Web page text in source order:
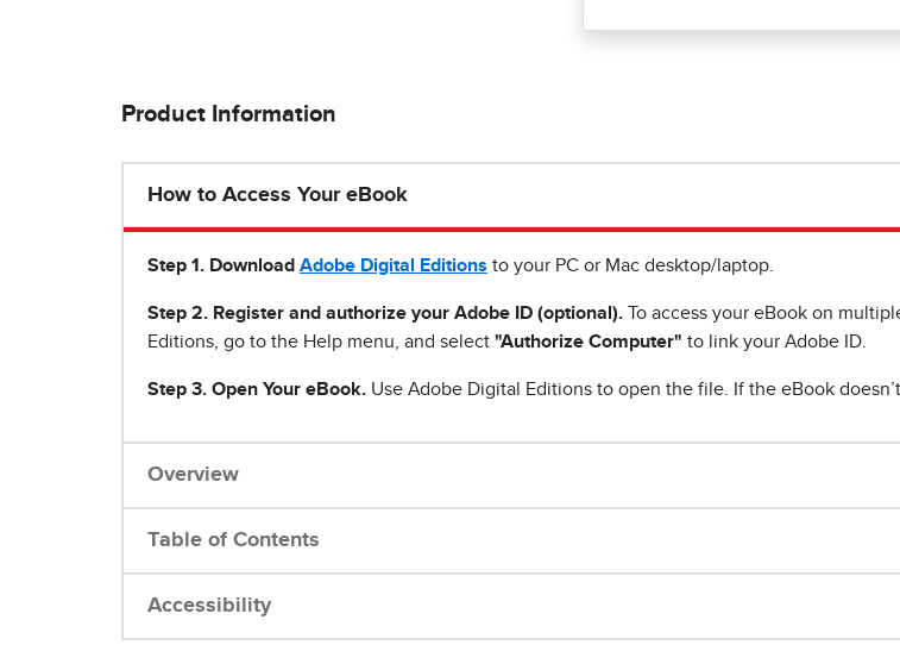
Product Information
How to Access Your eBook
Step 1 . Download Adobe Digital Editions to your PC or Mac desktop/laptop.
Step 2. Register and authorize your Adobe ID (optional). To access your eBook on
Editions, go to the Help menu, and select "Authorize Computer" to link your Adobe ID.
Step 3. Open Your eBook. Use Adobe Digital Editions to open the file. If the eBook
Overview
Table of Contents
Accessibility